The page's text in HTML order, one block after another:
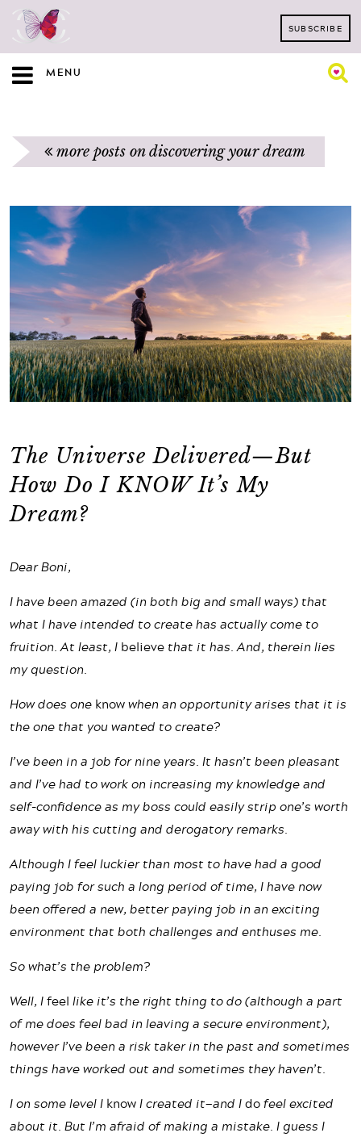
SUBSCRIBE
MENU
more posts on discovering your dream
The Universe Delivered—But
How Do I KNOW It’s My
Dream?
Dear Boni,
I have been amazed (in both big and small ways) that
what I have intended to create has actually come to
fruition. At least, I believe that it has. And, therein lies
my question.
How does one knowwhen an opportunity arises that it is
the one that you wanted to create?
I’ve been in a job for nine years. It hasn’t been pleasant
and I’ve had to work on increasing my knowledge and
self-confidence as my boss could easily strip one’s worth
away with his cutting and derogatory remarks.
Although I feel luckier than most to have had a good
paying job for such a long period of time, I have now
been offered a new, better paying job in an exciting
environment that both challenges and enthuses me.
So what’s the problem?
Well, Ifeel like it’s the right thing to do (although a part
of me does feel bad in leaving a secure environment),
however I’ve been a risk taker in the past and sometimes
things have worked out and sometimes they haven’t.
I on some level I knowI created it—and Idofeel excited
about it. But I’m afraid of making a mistake. I guess I